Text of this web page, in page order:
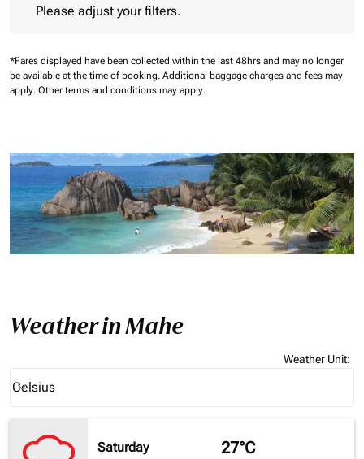
Please adjust your filters.
*Fares displayed have been collected within the last 48hrs and may no longer
be available at the time of booking. Additional baggage charges and fees may
apply. Other terms and conditions may apply.
Weather in Mahe
Weather Unit:
Celsius
keyboard_arrow_down
Saturday
27°C